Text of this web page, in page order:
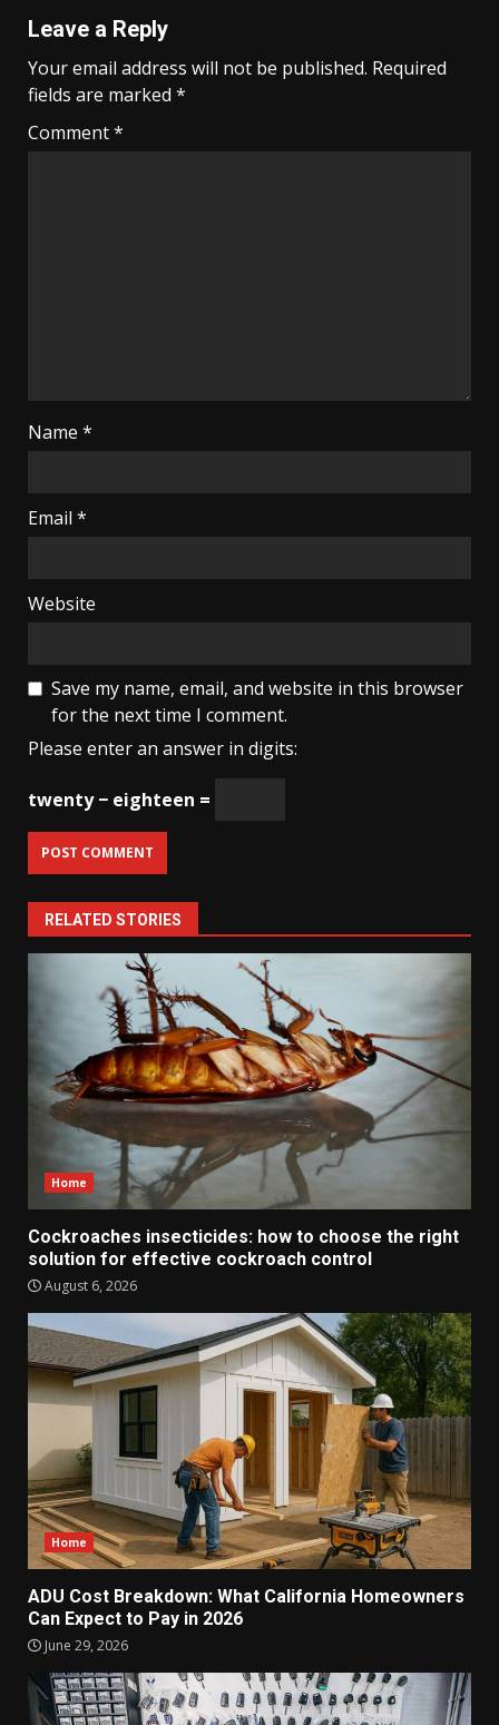
Leave a Reply
Your email address will not be published. Required
fields are marked *
Comment*
Name *
Email *
Website
Save my name, email, and website in this browser
for the next time I comment.
Please enter an answer in digits:
twenty − eighteen =
RELATED STORIES
Home
Cockroaches insecticides: how to choose the right
solution for effective cockroach control
August 6, 2026
Home
ADU Cost Breakdown: What California Homeowners
Can Expect to Pay in 2026
June 29, 2026